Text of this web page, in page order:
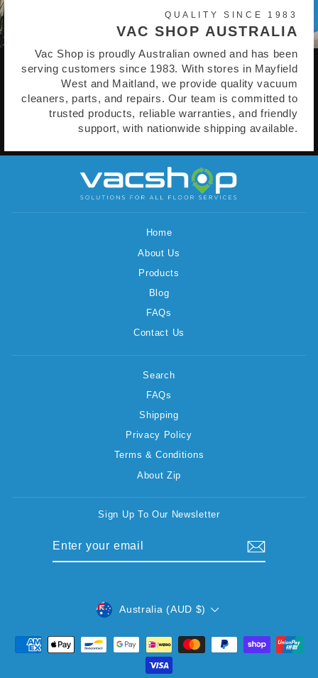
QUALITY SINCE 1983
VAC SHOP AUSTRALIA
Vac Shop is proudly Australian owned and has been
serving customers since 1983. With stores in Mayfield
West and Maitland, we provide quality vacuum
cleaners, parts, and repairs. Our team is committed to
trusted products, reliable warranties, and friendly
support, with nationwide shipping available.
Home
About Us
Products
Blog
FAQs
Contact Us
Search
FAQs
Shipping
Privacy Policy
Terms & Conditions
About Zip
Sign Up To Our Newsletter
CURRENCY
Australia (AUD $)